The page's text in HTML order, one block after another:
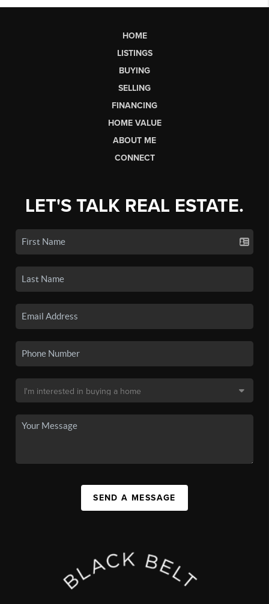
HOME
LISTINGS
BUYING
SELLING
FINANCING
HOME VALUE
ABOUT ME
CONNECT
LET'S TALK REAL ESTATE.
SEND A MESSAGE